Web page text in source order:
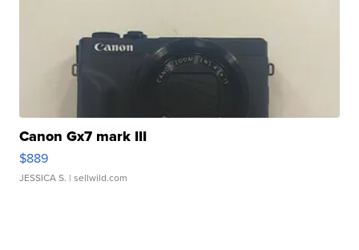
Canon Gx7 mark III
$889
JESSICA S. | sellwild.com